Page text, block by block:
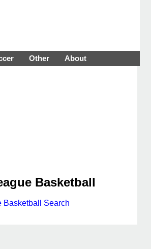
Other About
Basketball
Basketball Search